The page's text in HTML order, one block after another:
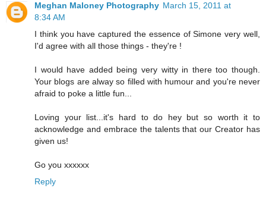
Meghan Maloney Photography March 15, 2011 at
8:34 AM
I think you have captured the essence of Simone very well,
I'd agree with all those things - they're !
I would have added being very witty in there too though.
Your blogs are alway so filled with humour and you're never
afraid to poke a little fun...
Loving your list...it's hard to do hey but so worth it to
acknowledge and embrace the talents that our Creator has
given us!
Go you xxxxxx
Reply